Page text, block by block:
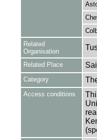
Related
Organisation
Related Place
Category
Access conditions